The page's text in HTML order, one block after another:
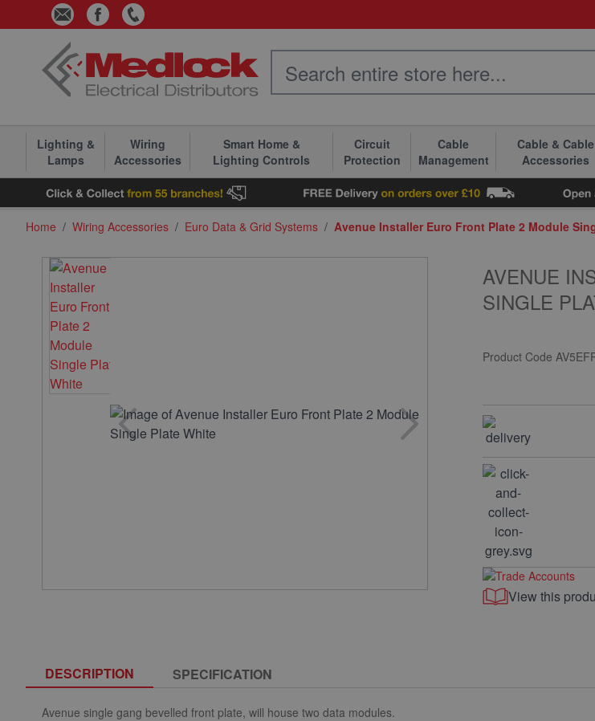
Skip to Content
Lighting &
Lamps
Wiring
Accessories
Smart Home &
Lighting Controls
Circuit
Protection
Cable
Management
Cable & Cable
Accessories
Home / Wiring Accessories / Euro Data & Grid Systems / Avenue Installer Euro Front Plate 2 Module
AVENUE
SINGLE
Product Code
View this
DESCRIPTION SPECIFICATION
Avenue single gang bevelled front plate, will house two data modules.